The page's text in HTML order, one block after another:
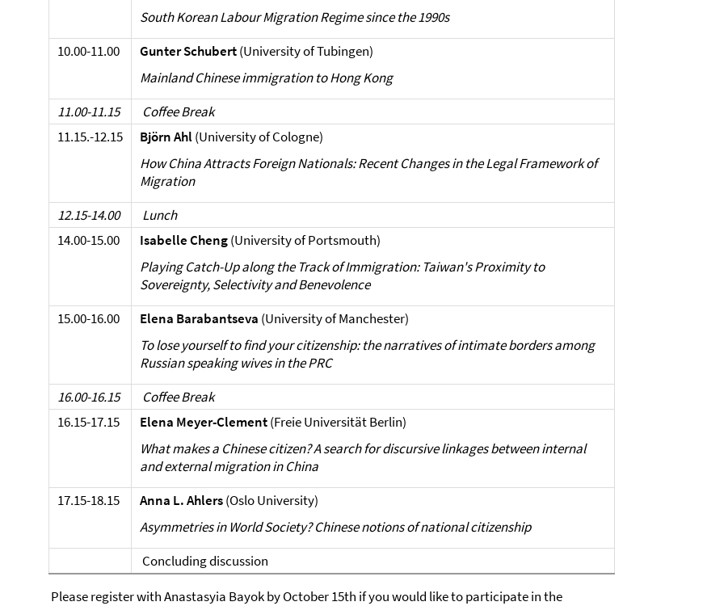
South Korean Labour Migration Regime since the 1990s
10.00-11.00
Gunter Schubert(University of Tubingen)
Mainland Chinese immigration to Hong Kong
11.00-11.15
Coffee Break
11.15.-12.15
Björn Ahl(University of Cologne)
How China Attracts Foreign Nationals: Recent Changes in the Legal Framework of
Migration
12.15-14.00
Lunch
14.00-15.00
IsabelleCheng(University of Portsmouth)
Playing Catch-Up along the Track of Immigration: Taiwan's Proximity to
Sovereignty, Selectivity and Benevolence
15.00-16.00
Elena Barabantseva (University of Manchester)
To lose yourself to find your citizenship: the narratives of intimate borders among
Russian speaking wives in the PRC
16.00-16.15
Coffee Break
16.15-17.15
Elena Meyer-Clement(Freie Universität Berlin)
What makes a Chinese citizen? A search for discursive linkages between internal
and external migration in China
17.15-18.15
Anna L. Ahlers(Oslo University)
Asymmetries in World Society? Chinese notions of national citizenship
Concluding discussion
Please register with Anastasyia Bayok by October 15th if you would like to participate in the